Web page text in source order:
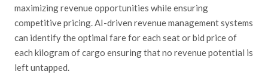
maximizing revenue opportunities while ensuring
competitive pricing. AI-driven revenue management systems
can identify the optimal fare for each seat or bid price of
each kilogram of cargo ensuring that no revenue potential is
left untapped.